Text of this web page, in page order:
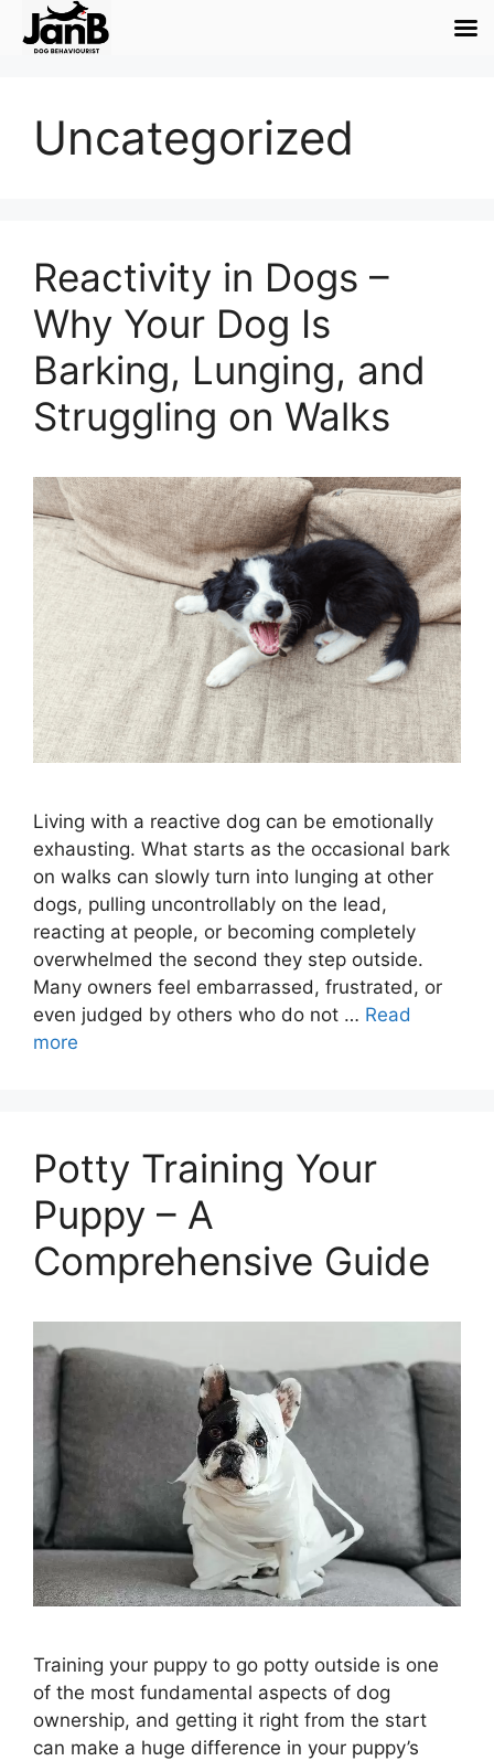
Uncategorized
Reactivity in Dogs –
Why Your Dog Is
Barking, Lunging, and
Struggling on Walks
Living with a reactive dog can be emotionally
exhausting. What starts as the occasional bark
on walks can slowly turn into lunging at other
dogs, pulling uncontrollably on the lead,
reacting at people, or becoming completely
overwhelmed the second they step outside.
Many owners feel embarrassed, frustrated, or
even judged by others who do not … Read
more
Potty Training Your
Puppy – A
Comprehensive Guide
Training your puppy to go potty outside is one
of the most fundamental aspects of dog
ownership, and getting it right from the start
can make a huge difference in your puppy’s